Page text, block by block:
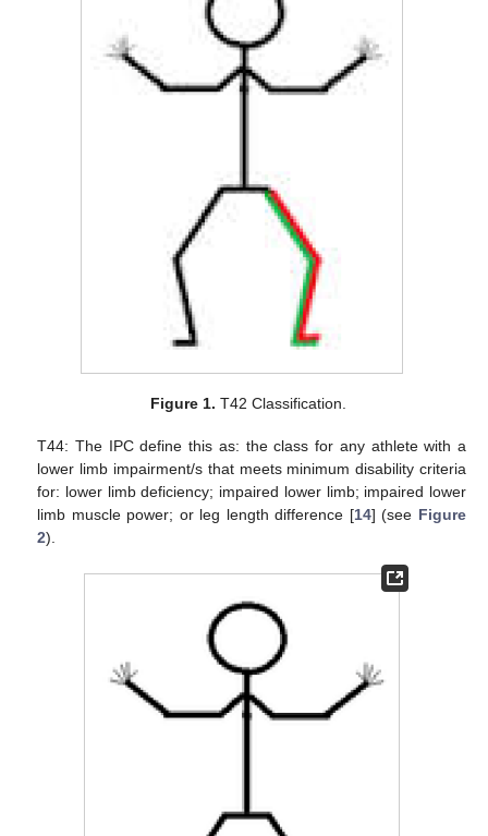
Figure 1. T42 Classification.
T44: The IPC define this as: the class for any athlete with a
lower limb impairment/s that meets minimum disability criteria
for: lower limb deficiency; impaired lower limb; impaired lower
limb muscle power; or leg length difference [14] (see Figure
2).